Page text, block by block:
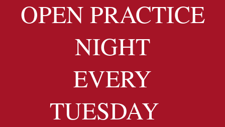
OPEN PRACTICE
NIGHT
EVERY
TUESDAY